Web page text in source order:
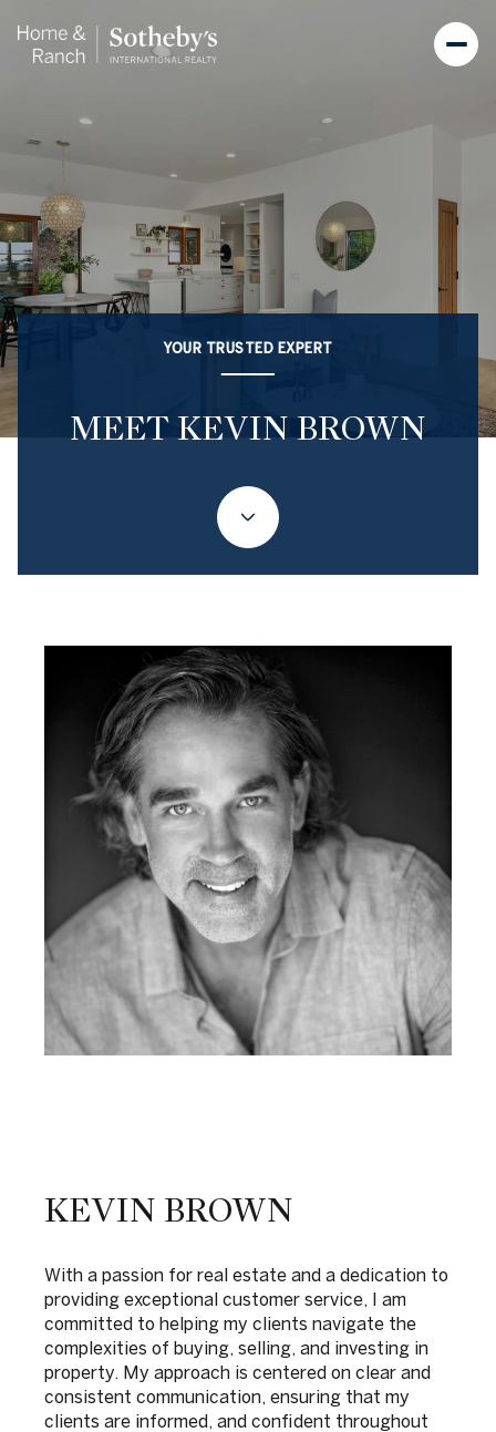
YOUR TRUSTED EXPERT
MEET KEVIN BROWN
KEVIN BROWN
With a passion for real estate and a dedication to
providing exceptional customer service, I am
committed to helping my clients navigate the
complexities of buying, selling, and investing in
property. My approach is centered on clear and
consistent communication, ensuring that my
clients are informed, and confident throughout